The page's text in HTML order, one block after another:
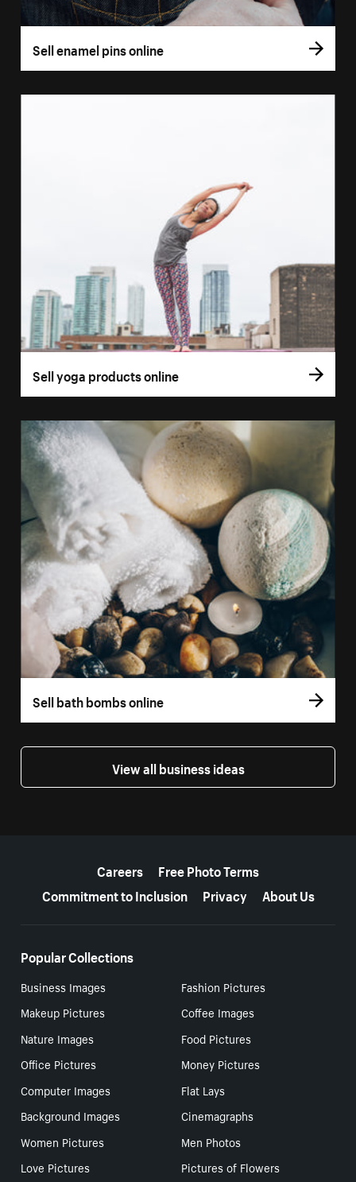
Sell enamel pins online
Sell yoga products online
Sell bath bombs online
View all business ideas
Careers
Free Photo Terms
Commitment to Inclusion
Privacy About Us
Popular Collections
Business Images
Fashion Pictures
Makeup Pictures
Coffee Images
Nature Images
Food Pictures
Office Pictures
Money Pictures
Computer Images
Flat Lays
Background Images
Cinemagraphs
Women Pictures
Men Photos
Love Pictures
Pictures of Flowers